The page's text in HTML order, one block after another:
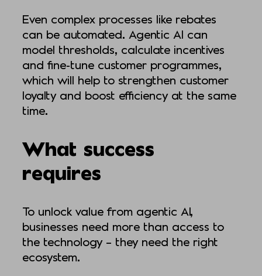
Even complex processes like rebates
can be automated. Agentic AI can
model thresholds, calculate incentives
and fine-tune customer programmes,
which will help to strengthen customer
loyalty and boost efficiency at the same
time.
What success
requires
To unlock value from agentic AI,
businesses need more than access to
the technology – they need the right
ecosystem.